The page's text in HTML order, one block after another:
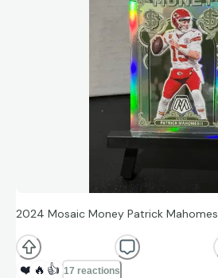
2024 Mosaic Money Patrick Mahomes
❤️ 🔥 👍 17 reactions